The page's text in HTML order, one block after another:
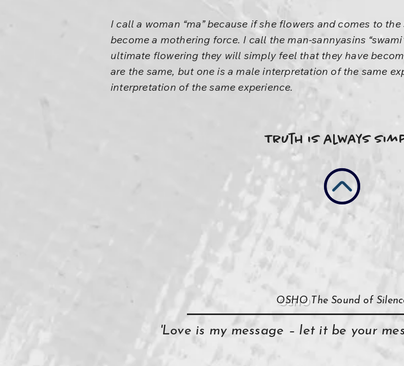
I call a woman “ma” because if she flowers and comes to
become a mothering force. I call the man-sannyasins
ultimate flowering they will simply feel that they have
are the same, but one is a male interpretation of the same
interpretation of the same experience.
Truth is always
OSHOThe Sound of
'Love is my message – let it be your